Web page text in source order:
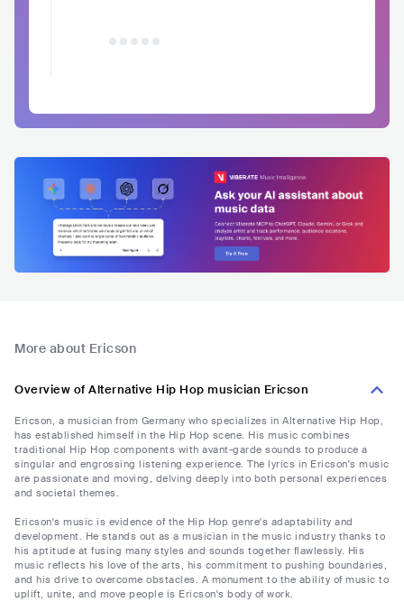
More about Ericson
Overview of Alternative Hip Hop musician Ericson
Ericson, a musician from Germany who specializes in Alternative Hip Hop,
has established himself in the Hip Hop scene. His music combines
traditional Hip Hop components with avant-garde sounds to produce a
singular and engrossing listening experience. The lyrics in Ericson's music
are passionate and moving, delving deeply into both personal experiences
and societal themes.
Ericson's music is evidence of the Hip Hop genre's adaptability and
development. He stands out as a musician in the music industry thanks to
his aptitude at fusing many styles and sounds together flawlessly. His
music reflects his love of the arts, his commitment to pushing boundaries,
and his drive to overcome obstacles. A monument to the ability of music to
uplift, unite, and move people is Ericson's body of work.